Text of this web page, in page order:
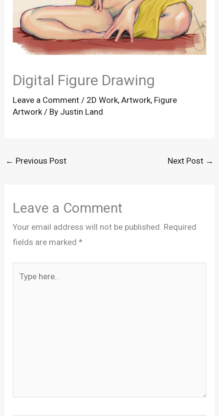
Digital Figure Drawing
Leave a Comment / 2D Work,Artwork, Figure
Artwork / By Justin Land
← Previous Post Next Post →
Leave a Comment
Your email address will not be published. Required
fields are marked*